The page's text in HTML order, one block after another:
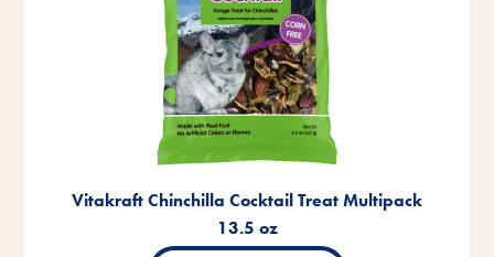
Vitakraft Chinchilla Cocktail Treat Multipack
13.5 oz